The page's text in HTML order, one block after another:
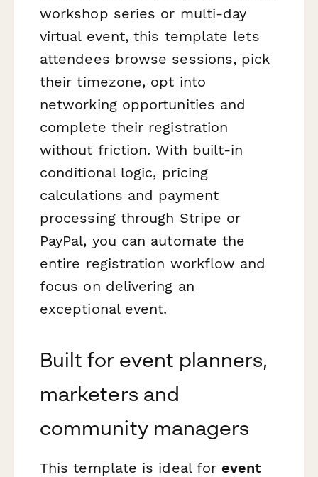
workshop series or multi-day
virtual event, this template lets
attendees browse sessions, pick
their timezone, opt into
networking opportunities and
complete their registration
without friction. With built-in
conditional logic, pricing
calculations and payment
processing through Stripe or
PayPal, you can automate the
entire registration workflow and
focus on delivering an
exceptional event.
Built for event planners,
marketers and
community managers
This template is ideal for event